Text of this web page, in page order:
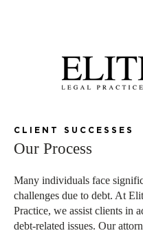
CLIENT SUCCESSES
Our Process
Many individuals face
challenges due to debt. At
Practice, we assist clients in
debt-related issues. Our